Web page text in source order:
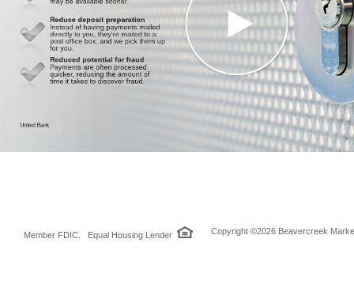
Member FDIC. Equal Housing Lender Copyright ©2026 Beavercreek